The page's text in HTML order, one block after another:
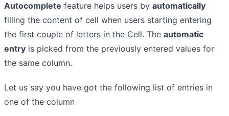
Autocomplete feature helps users by automatically
filling the content of cell when users starting entering
the first couple of letters in the Cell. The automatic
entry is picked from the previously entered values for
the same column.
Let us say you have got the following list of entries in
one of the column